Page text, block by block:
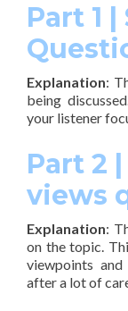
Part 1
Explanation:
being
your listener
Part 2
views
Explanation:
on the topic.
viewpoints
after a lot of